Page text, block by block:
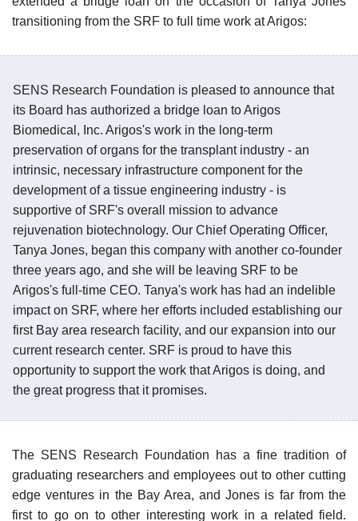
transitioning from the SRF to full time work at Arigos:
SENS Research Foundation is pleased to announce that
its Board has authorized a bridge loan to Arigos
Biomedical, Inc. Arigos's work in the long-term
preservation of organs for the transplant industry - an
intrinsic, necessary infrastructure component for the
development of a tissue engineering industry - is
supportive of SRF's overall mission to advance
rejuvenation biotechnology. Our Chief Operating Officer,
Tanya Jones, began this company with another co-founder
three years ago, and she will be leaving SRF to be
Arigos's full-time CEO. Tanya's work has had an indelible
impact on SRF, where her efforts included establishing our
first Bay area research facility, and our expansion into our
current research center. SRF is proud to have this
opportunity to support the work that Arigos is doing, and
the great progress that it promises.
The SENS Research Foundation has a fine tradition of
graduating researchers and employees out to other cutting
edge ventures in the Bay Area, and Jones is far from the
first to go on to other interesting work in a related field.